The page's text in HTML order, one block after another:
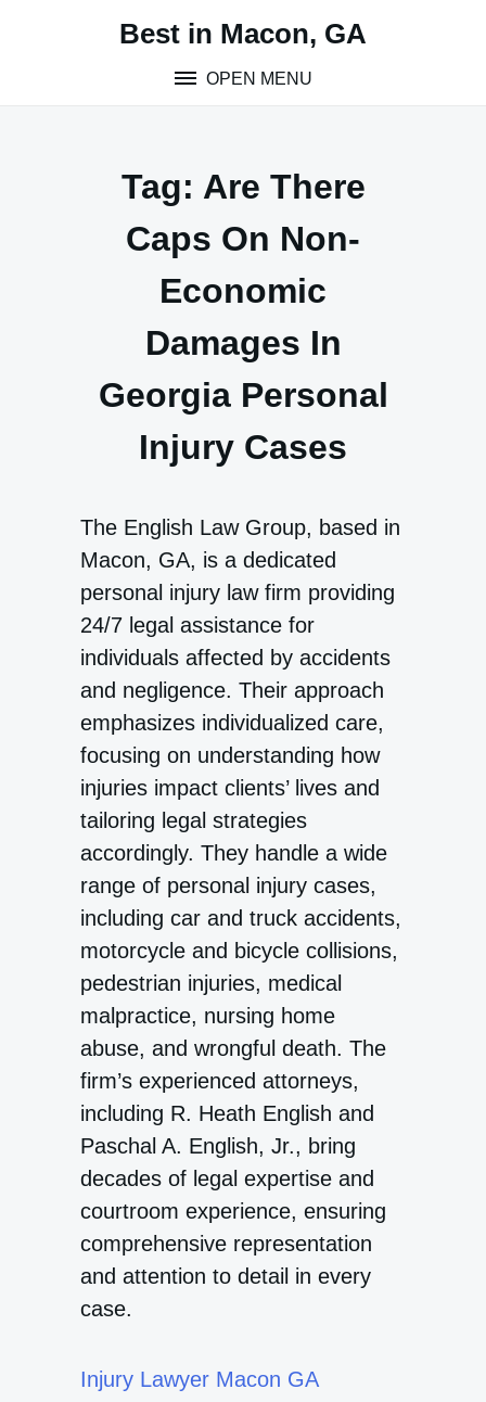
Best in Macon, GA
OPEN MENU
Tag: Are There
Caps On Non-
Economic
Damages In
Georgia Personal
Injury Cases
The English Law Group, based in
Macon, GA, is a dedicated
personal injury law firm providing
24/7 legal assistance for
individuals affected by accidents
and negligence. Their approach
emphasizes individualized care,
focusing on understanding how
injuries impact clients’ lives and
tailoring legal strategies
accordingly. They handle a wide
range of personal injury cases,
including car and truck accidents,
motorcycle and bicycle collisions,
pedestrian injuries, medical
malpractice, nursing home
abuse, and wrongful death. The
firm’s experienced attorneys,
including R. Heath English and
Paschal A. English, Jr., bring
decades of legal expertise and
courtroom experience, ensuring
comprehensive representation
and attention to detail in every
case.
Injury Lawyer Macon GA